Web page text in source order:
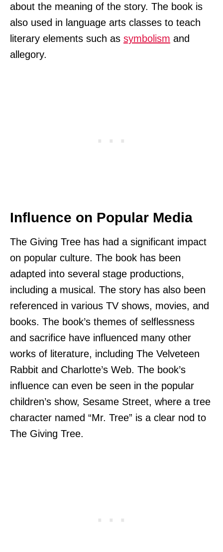
about the meaning of the story. The book is
also used in language arts classes to teach
literary elements such as symbolism and
allegory.
Influence on Popular Media
The Giving Tree has had a significant impact
on popular culture. The book has been
adapted into several stage productions,
including a musical. The story has also been
referenced in various TV shows, movies, and
books. The book’s themes of selflessness
and sacrifice have influenced many other
works of literature, including The Velveteen
Rabbit and Charlotte’s Web. The book’s
influence can even be seen in the popular
children’s show, Sesame Street, where a tree
character named “Mr. Tree” is a clear nod to
The Giving Tree.